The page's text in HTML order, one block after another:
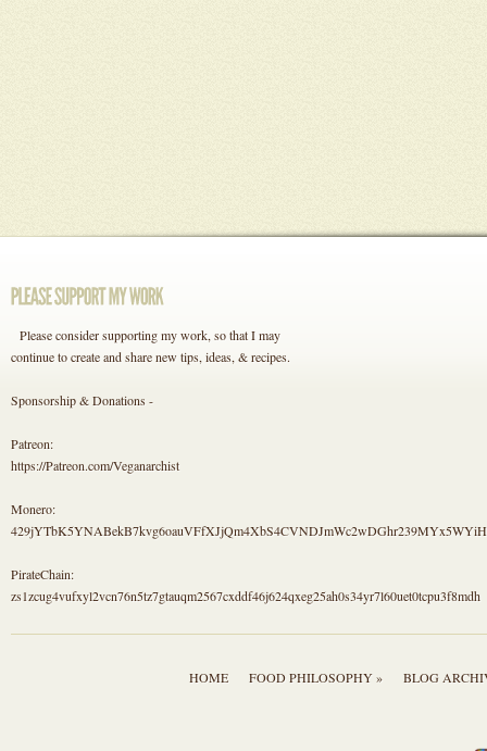
Please consider supporting my work, so that I may
continue to create and share new tips, ideas, & recipes.
Sponsorship & Donations -
Patreon:
https://Patreon.com/Veganarchist
Monero:
PirateChain:
zs1zcug4vufxyl2vcn76n5tz7gtauqm2567cxddf46j624qxeg25ah0s34yr7l60uet0tcpu3f8mdh
HOME FOOD PHILOSOPHY » BLOG